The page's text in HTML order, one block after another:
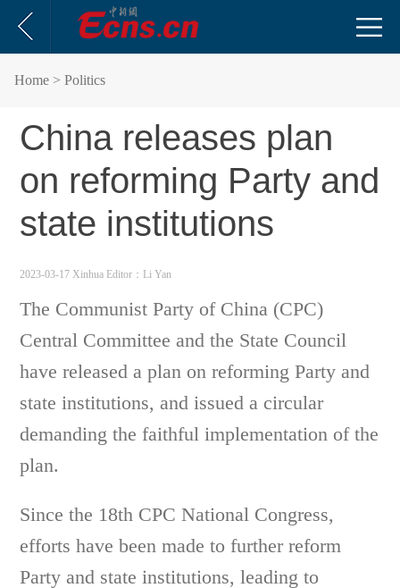
Home > Politics
China releases plan
on reforming Party and
state institutions
2023-03-17 Xinhua Editor：Li Yan
The Communist Party of China (CPC)
Central Committee and the State Council
have released a plan on reforming Party and
state institutions, and issued a circular
demanding the faithful implementation of the
plan.
Since the 18th CPC National Congress,
efforts have been made to further reform
Party and state institutions, leading to